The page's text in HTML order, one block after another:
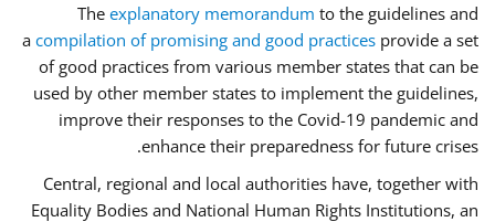
The explanatory memorandum to the guidelines and
a compilation of promising and good practices provide a set
of good practices from various member states that can be
used by other member states to implement the guidelines,
improve their responses to the Covid-19 pandemic and
enhance their preparedness for future crises.
Central, regional and local authorities have, together with
Equality Bodies and National Human Rights Institutions, an